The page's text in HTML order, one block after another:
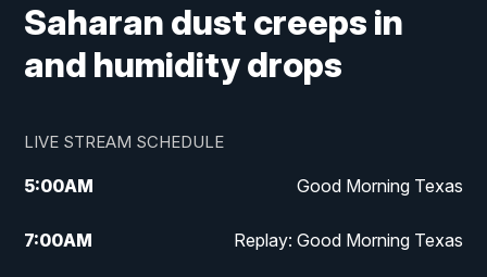
Saharan dust creeps in
and humidity drops
LIVE STREAM SCHEDULE
5:00AM Good Morning Texas
7:00AM Replay: Good Morning Texas